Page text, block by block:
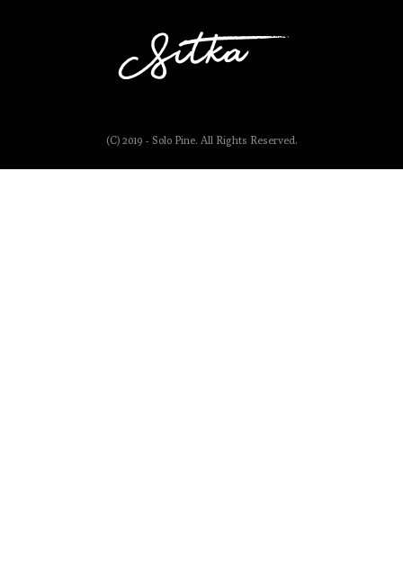
(C) 2019 - Solo Pine. All Rights Reserved.